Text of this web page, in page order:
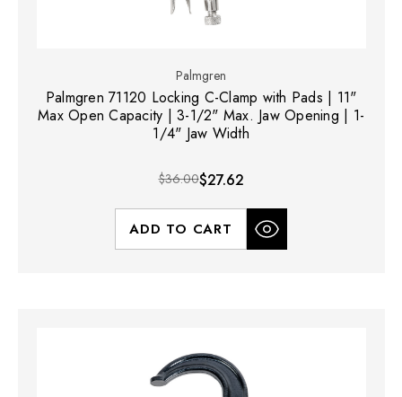
Palmgren
Palmgren 71120 Locking C-Clamp with Pads | 11"
Max Open Capacity | 3-1/2" Max. Jaw Opening | 1-
1/4" Jaw Width
$36.00$27.62
ADD TO CART